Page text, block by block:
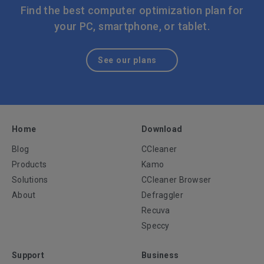
common problems.
Find the best computer optimization plan for
your PC, smartphone, or tablet.
See our plans
Home
Blog
Products
Solutions
About
Download
CCleaner
Kamo
CCleaner Browser
Defraggler
Recuva
Speccy
Support Business